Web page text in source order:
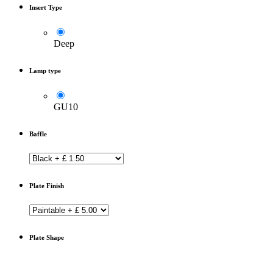
Insert Type
Deep
Lamp type
GU10
Baffle
Plate Finish
Plate Shape